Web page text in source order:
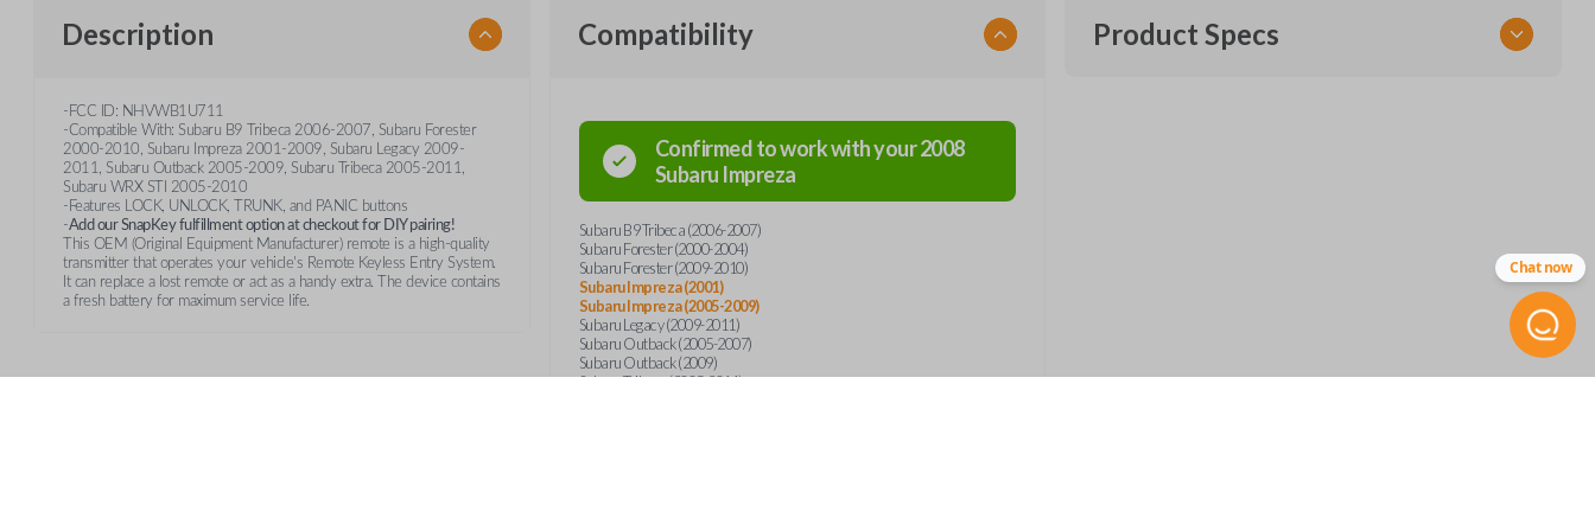
Description
-FCC ID: NHVWB1U711
-Compatible With: Subaru B9 Tribeca 2006-2007, Subaru Forester
2000-2010, Subaru Impreza 2001-2009, Subaru Legacy 2009-
2011, Subaru Outback 2005-2009, Subaru Tribeca 2005-2011,
Subaru WRX STI 2005-2010
-Features LOCK, UNLOCK, TRUNK, and PANIC buttons
-Add our SnapKey fulfillment option at checkout for DIY pairing!
This OEM (Original Equipment Manufacturer) remote is a high-quality
transmitter that operates your vehicle's Remote Keyless Entry System.
It can replace a lost remote or act as a handy extra. The device contains
a fresh battery for maximum service life.
Compatibility
Confirmed to work with your2008
Subaru Impreza
Subaru B9 Tribeca (2006-2007)
Subaru Forester (2000-2004)
Subaru Forester (2009-2010)
Subaru Impreza (2001)
Subaru Impreza (2005-2009)
Subaru Legacy (2009-2011)
Subaru Outback (2005-2007)
Subaru Outback (2009)
Subaru Tribeca (2005-2011)
Product Specs
Chat now